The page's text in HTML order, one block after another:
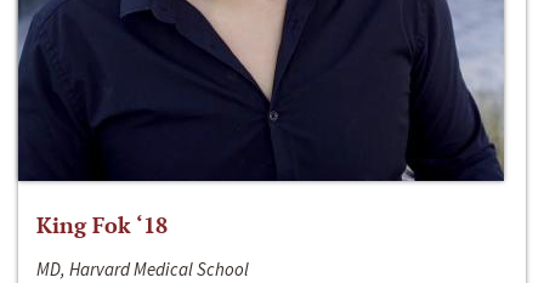
King Fok ‘18
MD, Harvard Medical School